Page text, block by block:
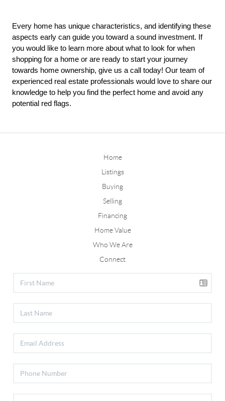
Every home has unique characteristics, and identifying these
aspects early can guide you toward a sound investment. If
you would like to learn more about what to look for when
shopping for a home or are ready to start your journey
towards home ownership, give us a call today! Our team of
experienced real estate professionals would love to share our
knowledge to help you find the perfect home and avoid any
potential red flags.
Home
Listings
Buying
Selling
Financing
Home Value
Who We Are
Connect